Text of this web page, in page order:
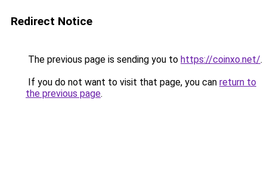
Redirect Notice
The previous page is sending you to https://coinxo.net/.
If you do not want to visit that page, you can return to
the previous page.